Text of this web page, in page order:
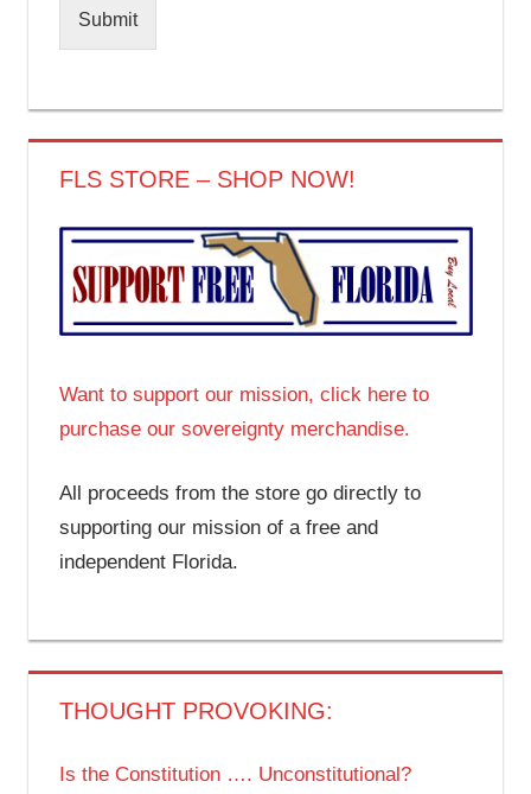
Submit
FLS STORE – SHOP NOW!
Want to support our mission, click here to
purchase our sovereignty merchandise.
All proceeds from the store go directly to
supporting our mission of a free and
independent Florida.
THOUGHT PROVOKING:
Is the Constitution …. Unconstitutional?